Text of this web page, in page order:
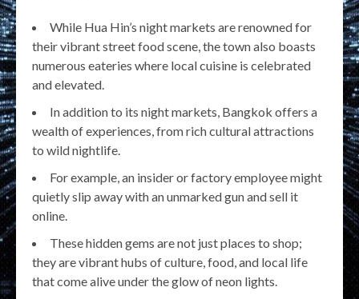
While Hua Hin’s night markets are renowned for
their vibrant street food scene, the town also boasts
numerous eateries where local cuisine is celebrated
and elevated.
In addition to its night markets, Bangkok offers a
wealth of experiences, from rich cultural attractions
to wild nightlife.
For example, an insider or factory employee might
quietly slip away with an unmarked gun and sell it
online.
These hidden gems are not just places to shop;
they are vibrant hubs of culture, food, and local life
that come alive under the glow of neon lights.